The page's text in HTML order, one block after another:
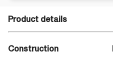
Product details
Construction